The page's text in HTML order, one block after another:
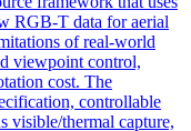
RGB-T data for aerial
of real-world
viewpoint control,
cost. The
controllable
visible/thermal capture,